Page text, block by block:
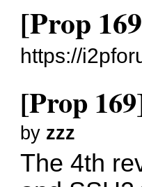
[Prop
https://
[Prop
by zzz
The 4th